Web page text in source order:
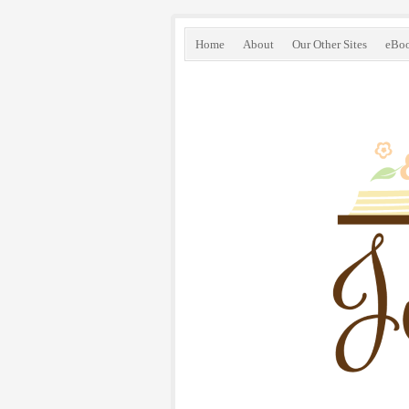
Home About Our Other Sites